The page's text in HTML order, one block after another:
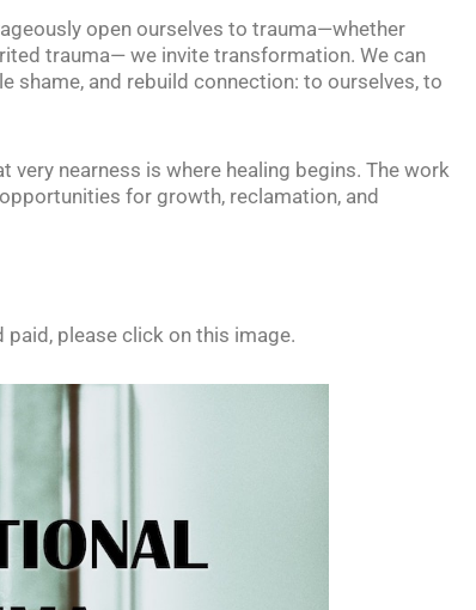
open ourselves to trauma—whether
trauma— we invite transformation. We can
shame, and rebuild connection: to ourselves, to
nearness is where healing begins. The work
for growth, reclamation, and
please click on this image.